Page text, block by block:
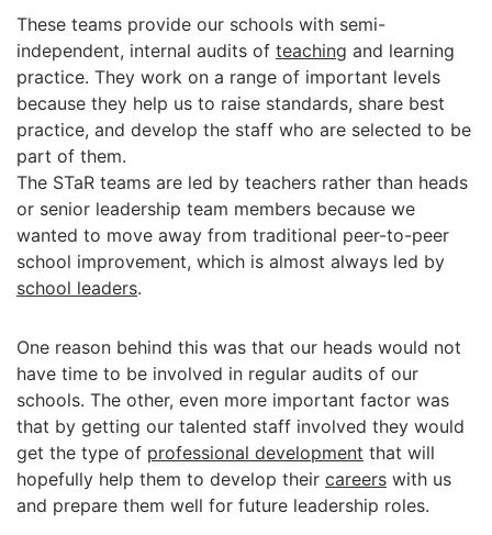
These teams provide our schools with semi-
independent, internal audits of teaching and learning
practice. They work on a range of important levels
because they help us to raise standards, share best
practice, and develop the staff who are selected to be
part of them.
The STaR teams are led by teachers rather than heads
or senior leadership team members because we
wanted to move away from traditional peer-to-peer
school improvement, which is almost always led by
school leaders.
One reason behind this was that our heads would not
have time to be involved in regular audits of our
schools. The other, even more important factor was
that by getting our talented staff involved they would
get the type of professional development that will
hopefully help them to develop their careers with us
and prepare them well for future leadership roles.